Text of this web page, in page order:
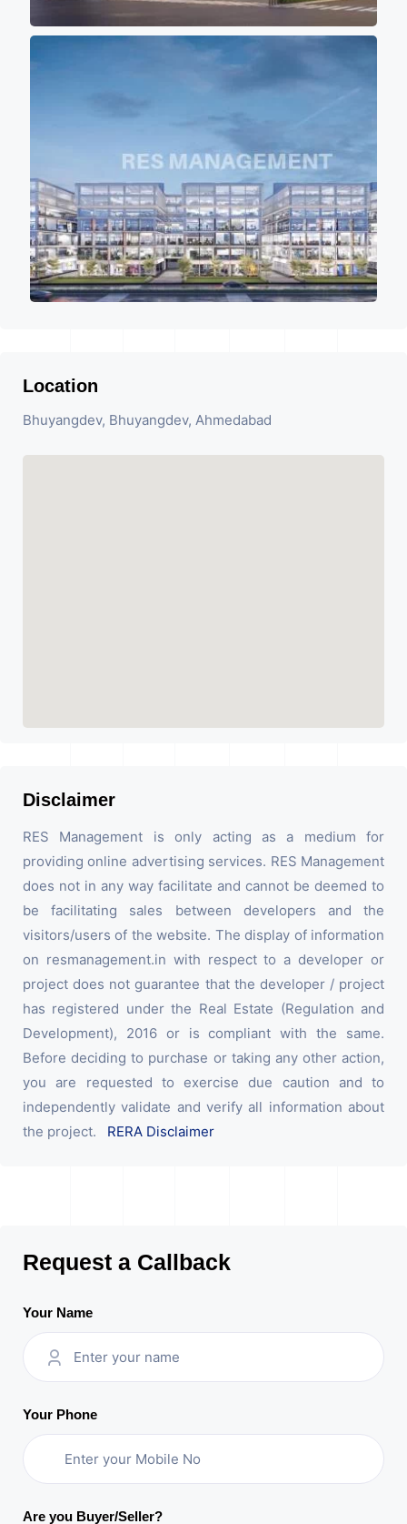
Location
Bhuyangdev, Bhuyangdev, Ahmedabad
Disclaimer
RES Management is only acting as a medium for
providing online advertising services. RES Management
does not in any way facilitate and cannot be deemed to
be facilitating sales between developers and the
visitors/users of the website. The display of information
on resmanagement.in with respect to a developer or
project does not guarantee that the developer / project
has registered under the Real Estate (Regulation and
Development), 2016 or is compliant with the same.
Before deciding to purchase or taking any other action,
you are requested to exercise due caution and to
independently validate and verify all information about
the project. RERA Disclaimer
Request a Callback
Your Name
Your Phone
Are you Buyer/Seller?